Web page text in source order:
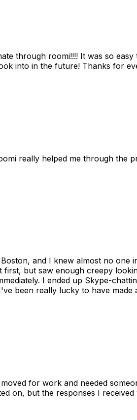
through roomi!!!! It was so
into in the future! Thanks for
really helped me through
and I knew almost no one
but saw enough creepy
I ended up Skype-
been really lucky to have
for work and needed
on, but the responses I